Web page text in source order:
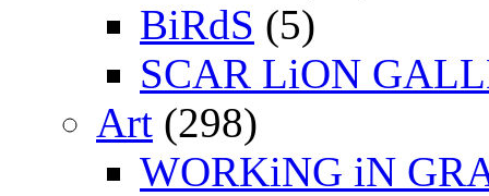
BiRdS (5)
SCAR LiON
Art (298)
WORKiNG iN